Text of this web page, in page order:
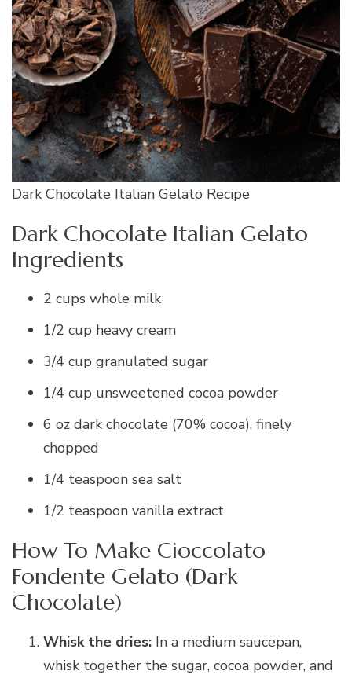
Dark Chocolate Italian Gelato Recipe
Dark Chocolate Italian Gelato
Ingredients
2 cups whole milk
1/2 cup heavy cream
3/4 cup granulated sugar
1/4 cup unsweetened cocoa powder
6 oz dark chocolate (70% cocoa), finely
chopped
1/4 teaspoon sea salt
1/2 teaspoon vanilla extract
How To Make Cioccolato
Fondente Gelato (Dark
Chocolate)
Whisk the dries: In a medium saucepan,
whisk together the sugar, cocoa powder, and